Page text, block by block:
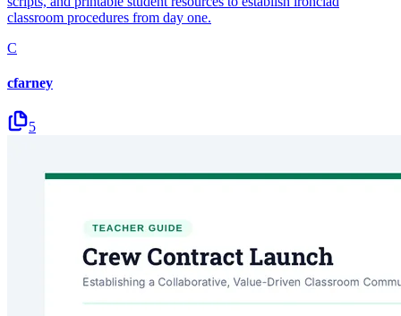
classroom procedures from day one.
C
cfarney
5